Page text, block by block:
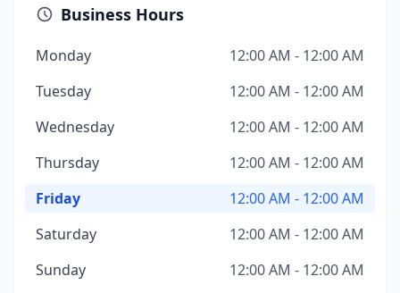
Business Hours
Monday
12:00 AM - 12:00 AM
Tuesday
12:00 AM - 12:00 AM
Wednesday
12:00 AM - 12:00 AM
Thursday
12:00 AM - 12:00 AM
Friday
12:00 AM - 12:00 AM
Saturday
12:00 AM - 12:00 AM
Sunday
12:00 AM - 12:00 AM